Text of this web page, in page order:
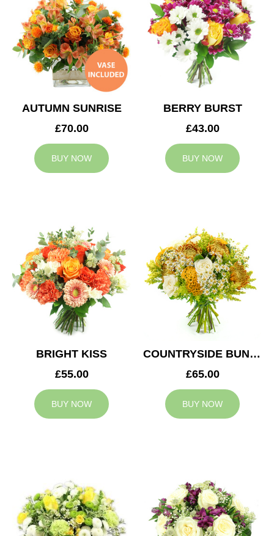
AUTUMN SUNRISE
£70.00
BUY NOW
BERRY BURST
£43.00
BUY NOW
BRIGHT KISS
£55.00
BUY NOW
COUNTRYSIDE BUNCH
£65.00
BUY NOW